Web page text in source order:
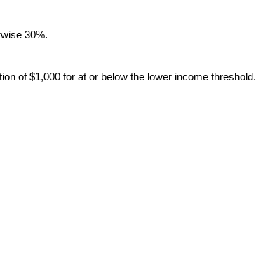
30%.
of $1,000 for at or below the lower income threshold.